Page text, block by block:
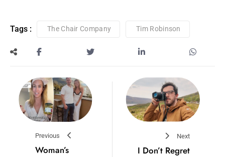
Tags : The Chair Company Tim Robinson
Previous
Woman’s
Next
I Don’t Regret